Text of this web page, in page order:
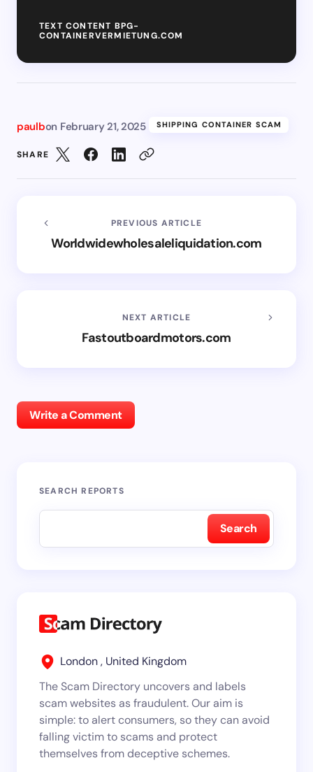
TEXT CONTENT BPG-
CONTAINERVERMIETUNG.COM
paulbon February 21, 2025 SHIPPING CONTAINER SCAM
SHARE
PREVIOUS ARTICLE
Worldwidewholesaleliquidation.com
NEXT ARTICLE
Fastoutboardmotors.com
Write a Comment
SEARCH REPORTS
Search
London , United Kingdom
The Scam Directory uncovers and labels
scam websites as fraudulent. Our aim is
simple: to alert consumers, so they can avoid
falling victim to scams and protect
themselves from deceptive schemes.